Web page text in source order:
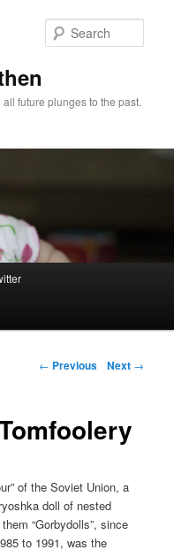
future plunges to the past.
Post navigation
← Previous Next →
of the Soviet Union, a
doll of nested
“Gorbydolls”, since
to 1991, was the